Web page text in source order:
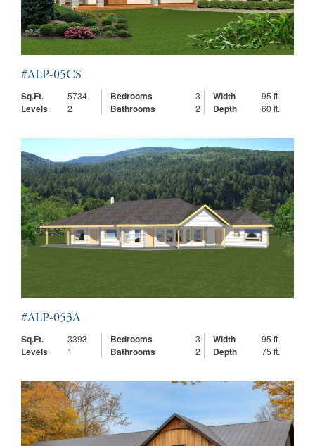
#ALP-05CS
Sq.Ft.
5734 Bedrooms 3 Width 95 ft.
Levels 2 Bathrooms 2 Depth 60 ft.
#ALP-053A
Sq.Ft.
3393 Bedrooms 3 Width 95 ft.
Levels 1 Bathrooms 2 Depth 75 ft.